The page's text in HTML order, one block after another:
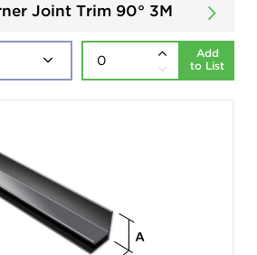
Joint Trim 90° 3M
Add
to List